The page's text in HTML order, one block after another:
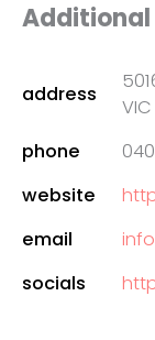
address
phone
website
email
socials